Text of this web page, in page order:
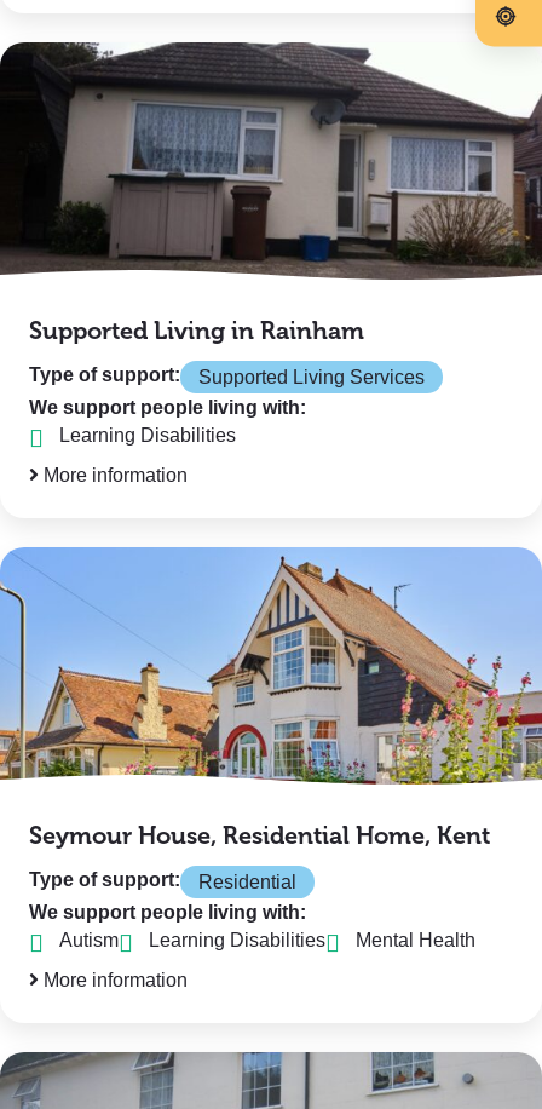
Supported Living in Rainham
Type of support:
Supported Living Services
We support people living with:
Learning Disabilities
More information
Seymour House, Residential Home, Kent
Type of support:
Residential
We support people living with:
Autism
Learning Disabilities
Mental Health
More information